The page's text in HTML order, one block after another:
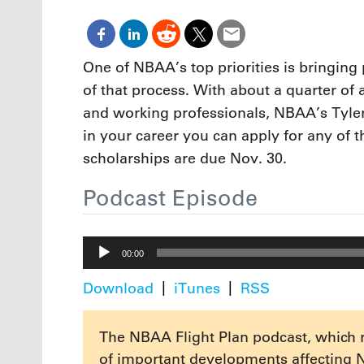
Vegas
One of NBAA’s top priorities is
of that process. With about a quarter
and working professionals, NBAA’s
in your career you can apply for any of
scholarships are due Nov. 30.
Podcast Episode
Audio
Player
00:00
Download iTunes RSS
The NBAA Flight Plan podcast,
of important developments affecting